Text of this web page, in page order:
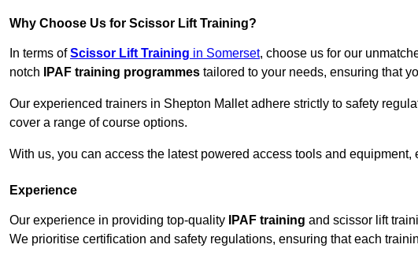
Why Choose Us for Scissor Lift Training?
In terms ofScissor Lift Training in Somerset, choose us for our
notch
IPAF training programmes tailored to your needs, ensuring that
Our experienced trainers in Shepton Mallet adhere strictly to safety
cover a range of course options.
With us, you can access the latest powered access tools and
Experience
Our experience in providing top-quality IPAF training and scissor lift
We prioritise certification and safety regulations, ensuring that each